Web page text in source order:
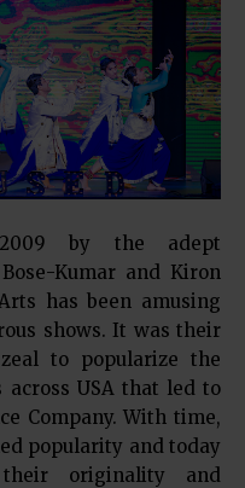
by the adept
Kumar and Kiron
has been amusing
shows. It was their
to popularize the
USA that led to
Company. With time,
popularity and today
originality and